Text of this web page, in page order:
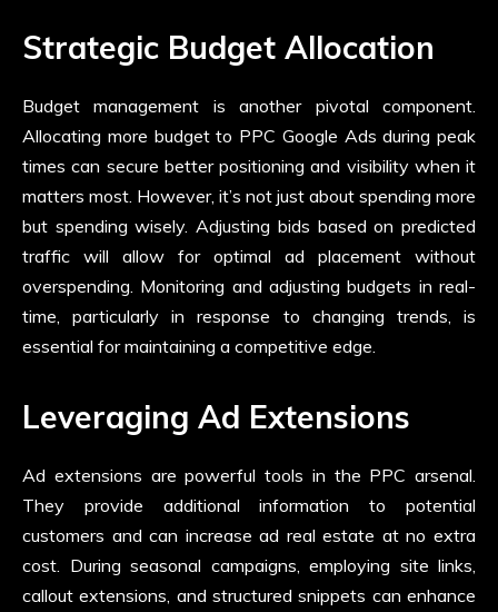
Strategic Budget Allocation
Budget management is another pivotal component.
Allocating more budget to PPC Google Ads during peak
times can secure better positioning and visibility when it
matters most. However, it’s not just about spending more
but spending wisely. Adjusting bids based on predicted
traffic will allow for optimal ad placement without
overspending. Monitoring and adjusting budgets in real-
time, particularly in response to changing trends, is
essential for maintaining a competitive edge.
Leveraging Ad Extensions
Ad extensions are powerful tools in the PPC arsenal.
They provide additional information to potential
customers and can increase ad real estate at no extra
cost. During seasonal campaigns, employing site links,
callout extensions, and structured snippets can enhance